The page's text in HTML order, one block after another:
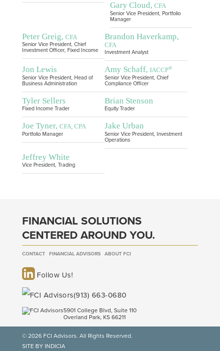
Gary Cloud, CFA
Senior Vice President, Portfolio
Manager
Peter Greig, CFA
Senior Vice President, Chief
Investment Officer, Fixed Income
Brandon Haverkamp,
CFA
Investment Analyst
Jon Lewis
Senior Vice President, Head of
Business Administration
Amy Schaff,IACCP®
Senior Vice President, Chief
Compliance Officer
Tyler Sellers
Fixed Income Trader
Brian Stenson
Equity Trader
Joe Tyner, CFA, CPA
Portfolio Manager
Jake Urban
Senior Vice President, Investment
Operations
Jeffrey White
Vice President, Trading
FINANCIAL SOLUTIONS
CENTERED AROUND YOU.
CONTACT FINANCIAL ADVISORS ABOUT FCI
Follow Us!
(913) 663-0680
5901 College Blvd, Suite 110
Overland Park, KS 66211
© 2026 FCI Advisors. All Rights Reserved.
SITE BY INDICIA